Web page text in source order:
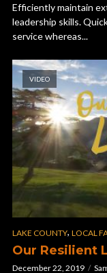
Efficiently maintain
leadership skills.
service whereas...
VIDEO
LAKE COUNTY, LOCAL
Our Resilient
December 22, 2019